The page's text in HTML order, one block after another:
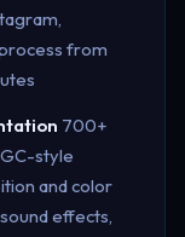
from
700+
style
and color
effects,